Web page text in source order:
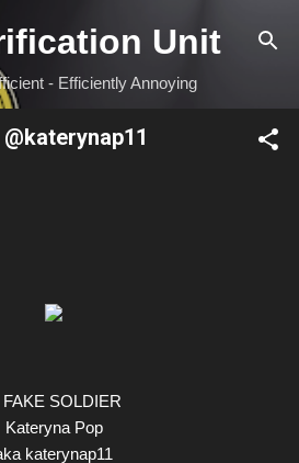
to main content Unit
- Efficiently Annoying
FAKE SOLDIER
Kateryna Pop
katerynap11